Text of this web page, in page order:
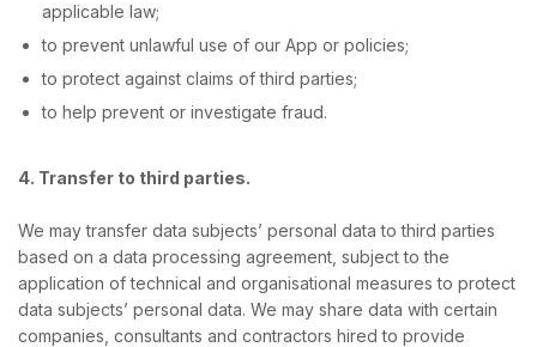
applicable law;
to prevent unlawful use of our App or policies;
to protect against claims of third parties;
to help prevent or investigate fraud.
4. Transfer to third parties.
We may transfer data subjects’ personal data to third parties
based on a data processing agreement, subject to the
application of technical and organisational measures to protect
data subjects’ personal data. We may share data with certain
companies, consultants and contractors hired to provide